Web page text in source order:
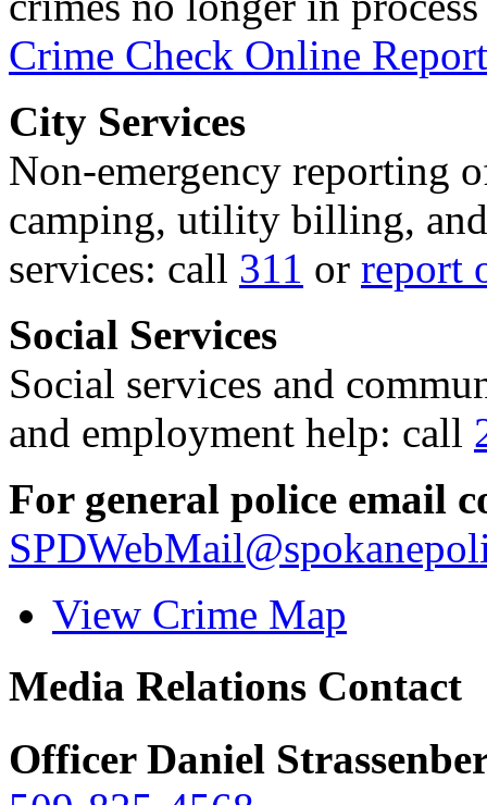
Crime Check Online
City Services
Non-emergency reporting
camping, utility billing,
services: call 311 or report
Social Services
Social services and
and employment help: call
For general police email
View Crime Map
Media Relations Contact
Officer Daniel